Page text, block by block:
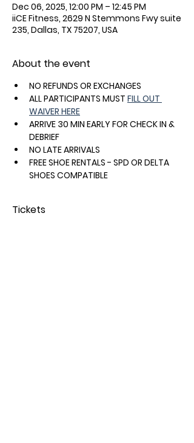
Dec 06, 2025, 12:00 PM – 12:45 PM
iiCE Fitness, 2629 N Stemmons Fwy suite
235, Dallas, TX 75207, USA
About the event
NO REFUNDS OR EXCHANGES
ALL PARTICIPANTS MUST FILL OUT
WAIVER HERE
ARRIVE 30 MIN EARLY FOR CHECK IN &
DEBRIEF
NO LATE ARRIVALS
FREE SHOE RENTALS - SPD OR DELTA
SHOES COMPATIBLE
Tickets